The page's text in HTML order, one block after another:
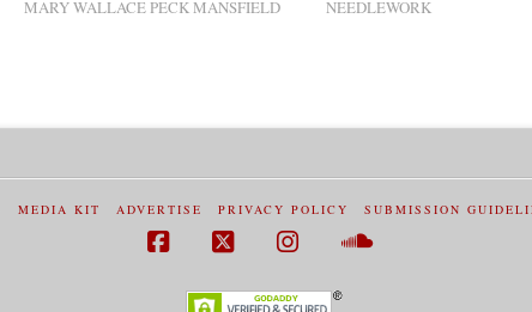
MARY WALLACE PECK MANSFIELD NEEDLEWORK
MEDIA KIT ADVERTISE PRIVACY POLICY SUBMISSION
Facebook
X